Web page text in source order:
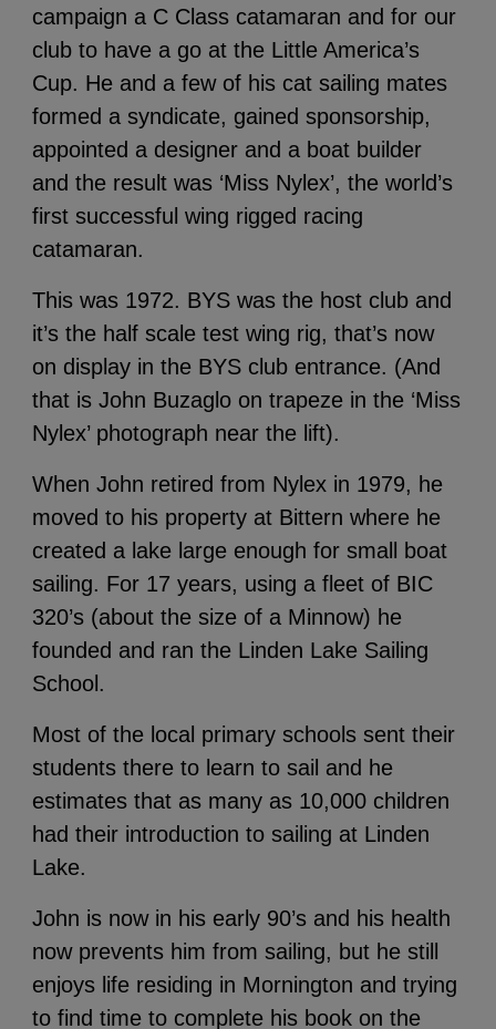
campaign a C Class catamaran and for our
club to have a go at the Little America’s
Cup. He and a few of his cat sailing mates
formed a syndicate, gained sponsorship,
appointed a designer and a boat builder
and the result was ‘Miss Nylex’, the world’s
first successful wing rigged racing
catamaran.
This was 1972. BYS was the host club and
it’s the half scale test wing rig, that’s now
on display in the BYS club entrance. (And
that is John Buzaglo on trapeze in the ‘Miss
Nylex’ photograph near the lift).
When John retired from Nylex in 1979, he
moved to his property at Bittern where he
created a lake large enough for small boat
sailing. For 17 years, using a fleet of BIC
320’s (about the size of a Minnow) he
founded and ran the Linden Lake Sailing
School.
Most of the local primary schools sent their
students there to learn to sail and he
estimates that as many as 10,000 children
had their introduction to sailing at Linden
Lake.
John is now in his early 90’s and his health
now prevents him from sailing, but he still
enjoys life residing in Mornington and trying
to find time to complete his book on the